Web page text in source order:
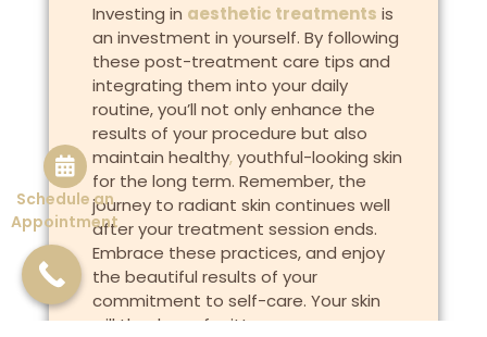
Schedule an
Appointment
Investing in aesthetic treatments is
an investment in yourself. By following
these post-treatment care tips and
integrating them into your daily
routine, you’ll not only enhance the
results of your procedure but also
maintain healthy,youthful-looking skin
for the long term. Remember, the
journey to radiant skin continues well
after your treatment session ends.
Embrace these practices, and enjoy
the beautiful results of your
commitment to self-care. Your skin
will thank you for it!